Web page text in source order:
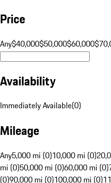
Price
Any$40,000$50,000$60,000
Availability
Immediately Available(0)
Mileage
Any5,000 mi (0)10,000 mi (0)
mi (0)50,000 mi (0)60,000 mi (0)
(0)90,000 mi (0)100,000 mi (0)